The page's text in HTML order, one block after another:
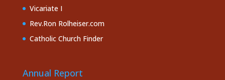
Vicariate I
Rev.Ron Rolheiser.com
Catholic Church Finder
Annual Report